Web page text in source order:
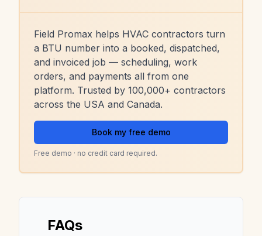
Field Promax helps HVAC contractors turn
a BTU number into a booked, dispatched,
and invoiced job — scheduling, work
orders, and payments all from one
platform. Trusted by 100,000+ contractors
across the USA and Canada.
Book my free demo
Free demo · no credit card required.
FAQs